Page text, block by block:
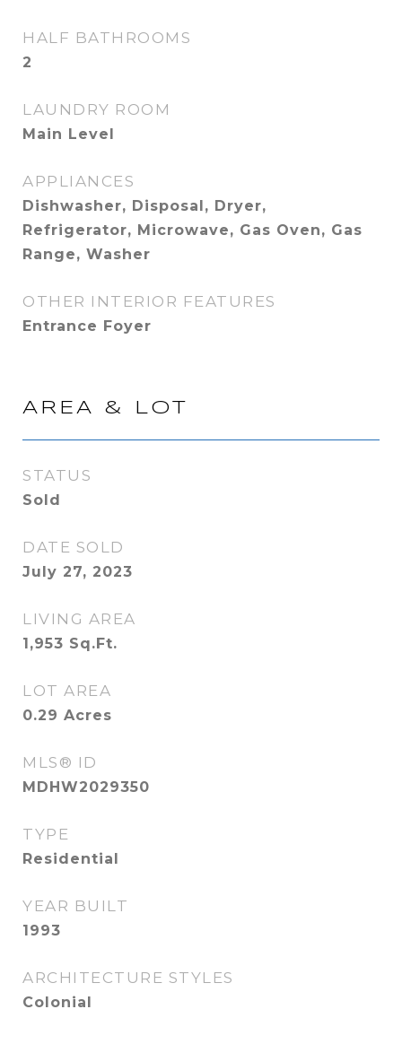
HALF BATHROOMS
2
LAUNDRY ROOM
Main Level
APPLIANCES
Dishwasher, Disposal, Dryer,
Refrigerator, Microwave, Gas Oven, Gas
Range, Washer
OTHER INTERIOR FEATURES
Entrance Foyer
AREA & LOT
STATUS
Sold
DATE SOLD
July 27, 2023
LIVING AREA
1,953 Sq.Ft.
LOT AREA
0.29 Acres
MLS® ID
MDHW2029350
TYPE
Residential
YEAR BUILT
1993
ARCHITECTURE STYLES
Colonial